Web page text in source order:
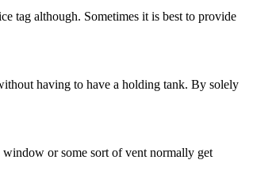
tag although. Sometimes it is best to provide
having to have a holding tank. By solely
or some sort of vent normally get